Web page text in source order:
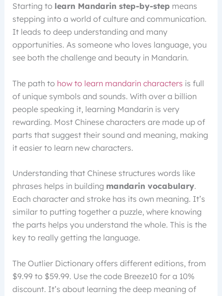
Starting to learn Mandarin step-by-step means
stepping into a world of culture and communication.
It leads to deep understanding and many
opportunities. As someone who loves language, you
see both the challenge and beauty in Mandarin.
The path to how to learn mandarin characters is full
of unique symbols and sounds. With over a billion
people speaking it, learning Mandarin is very
rewarding. Most Chinese characters are made up of
parts that suggest their sound and meaning, making
it easier to learn new characters.
Understanding that Chinese structures words like
phrases helps in building mandarin vocabulary.
Each character and stroke has its own meaning. It’s
similar to putting together a puzzle, where knowing
the parts helps you understand the whole. This is the
key to really getting the language.
The Outlier Dictionary offers different editions, from
$9.99 to $59.99. Use the code Breeze10 for a 10%
discount. It’s about learning the deep meaning of